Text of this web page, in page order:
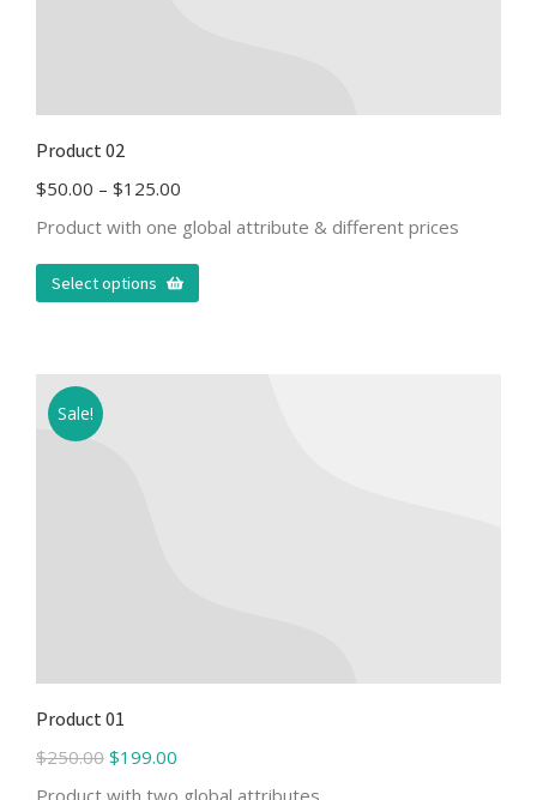
Product 02
$50.00 – $125.00
Product with one global attribute & different prices
Select options
Sale!
Product 01
$250.00 $199.00